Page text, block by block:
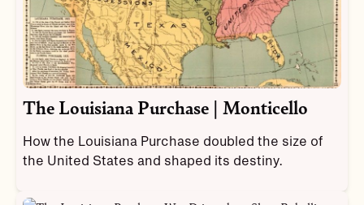
The Louisiana Purchase | Monticello
How the Louisiana Purchase doubled the size of
the United States and shaped its destiny.